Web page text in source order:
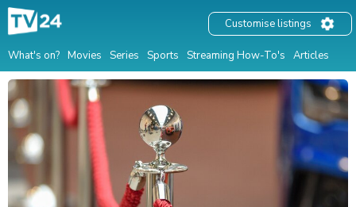
What's on? Movies Series Sports Streaming How-To's Articles
Customise listings